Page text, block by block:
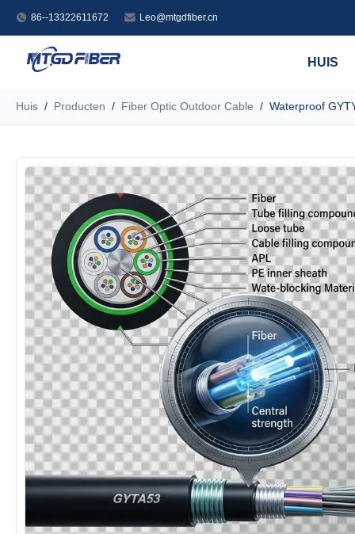
86--13322611672 Leo@mtgdfiber.cn
HUIS
Huis / Producten / Fiber Optic Outdoor Cable / Waterproof